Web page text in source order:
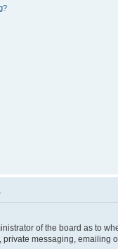
of the board as to
messaging, emailing